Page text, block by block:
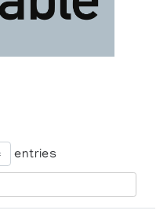
entries